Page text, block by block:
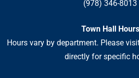
(978) 346-8013
Town Hall Hours
Hours vary by department. Please
directly for specific